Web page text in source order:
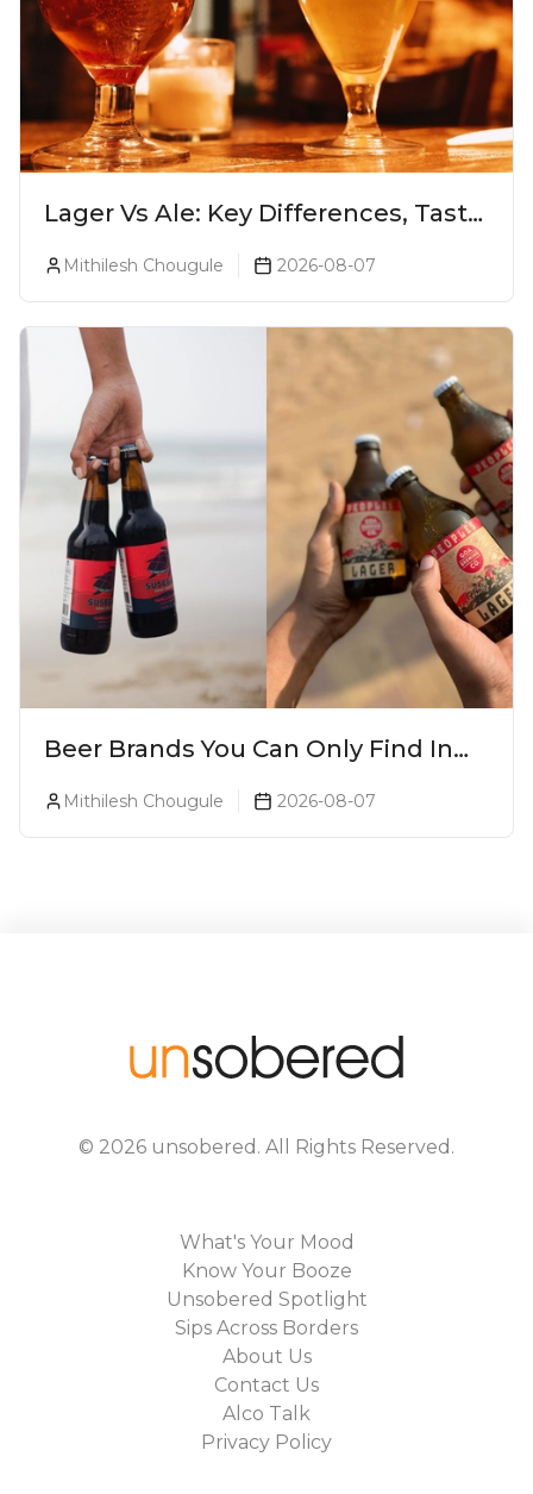
Lager Vs Ale: Key Differences, Taste
Mithilesh Chougule 2026-08-07
Beer Brands You Can Only Find In
Mithilesh Chougule 2026-08-07
© 2026 unsobered . All Rights Reserved.
What's Your Mood
Know Your Booze
Unsobered Spotlight
Sips Across Borders
About Us
Contact Us
Alco Talk
Privacy Policy